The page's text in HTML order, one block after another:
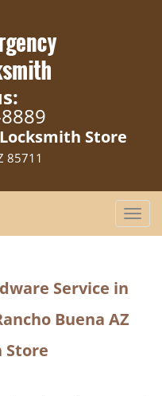
Store
85711
T
o
Service in
Buena AZ
Store